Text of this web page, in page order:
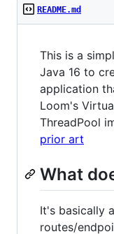
README.md
This is a
Java 16 to
application
Loom's
ThreadPool
prior art
What
It's basically
routes/